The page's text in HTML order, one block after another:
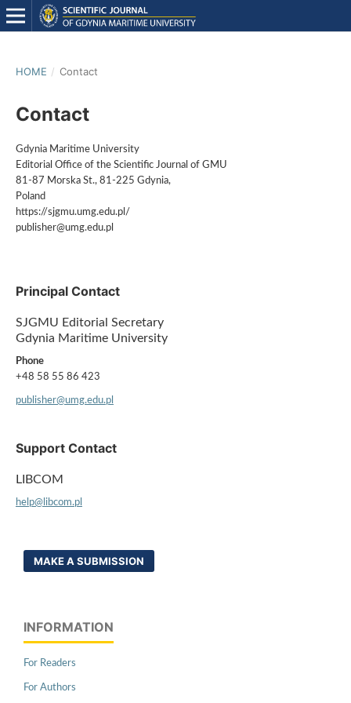
HOME / Contact
Contact
Gdynia Maritime University
Editorial Office of the Scientific Journal of GMU
81-87 Morska St., 81-225 Gdynia,
Poland
https://sjgmu.umg.edu.pl/
publisher@umg.edu.pl
Principal Contact
SJGMU Editorial Secretary
Gdynia Maritime University
Phone
+48 58 55 86 423
publisher@umg.edu.pl
Support Contact
LIBCOM
help@libcom.pl
MAKE A SUBMISSION
INFORMATION
For Readers
For Authors